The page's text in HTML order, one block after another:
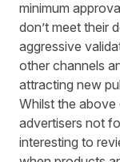
minimum
don’t meet their
aggressive
other channels
attracting new
Whilst the
advertisers not
interesting to